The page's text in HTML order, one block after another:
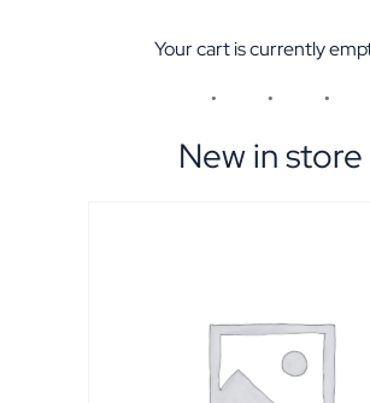
Your cart is currently
New in store